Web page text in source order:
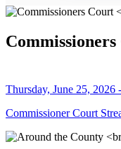
Thursday, June 25, 2026
Commissioner Court